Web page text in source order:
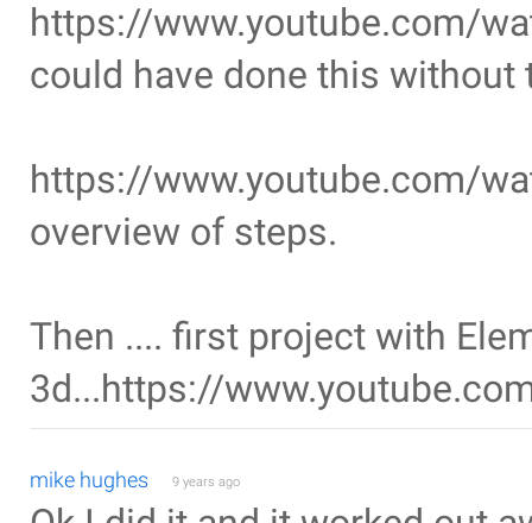
https://www.youtube.com/
could have done this
https://www.youtube.com/
overview of steps.
Then .... first project with
3d...https://
mike hughes 9 years ago